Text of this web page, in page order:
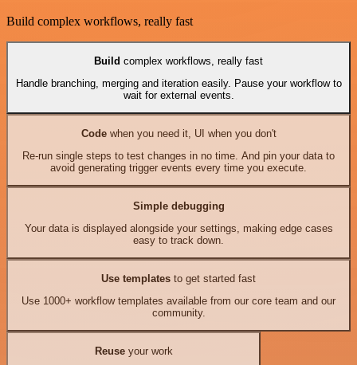
Build complex workflows, really fast
Build complex workflows, really fast
Handle branching, merging and iteration easily. Pause your workflow to
wait for external events.
Codewhen you need it, UI when you don't
Re-run single steps to test changes in no time. And pin your data to
avoid generating trigger events every time you execute.
Simple debugging
Your data is displayed alongside your settings, making edge cases
easy to track down.
Use templates to get started fast
Use 1000+ workflow templates available from our core team and our
community.
Reuseyour work